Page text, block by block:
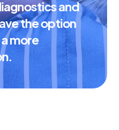
and
the option
more